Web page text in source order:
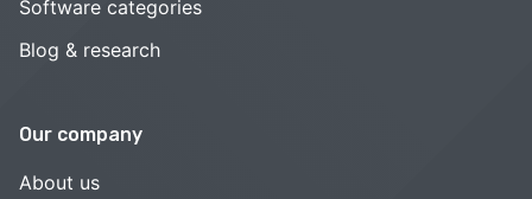
Software categories
Blog & research
Our company
About us